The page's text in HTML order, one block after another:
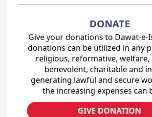
DONATE
Give your donations to Dawat-e-
donations can be utilized in any
religious, reformative, welfare,
benevolent, charitable and
generating lawful and secure
the increasing expenses can
GIVE DONATION